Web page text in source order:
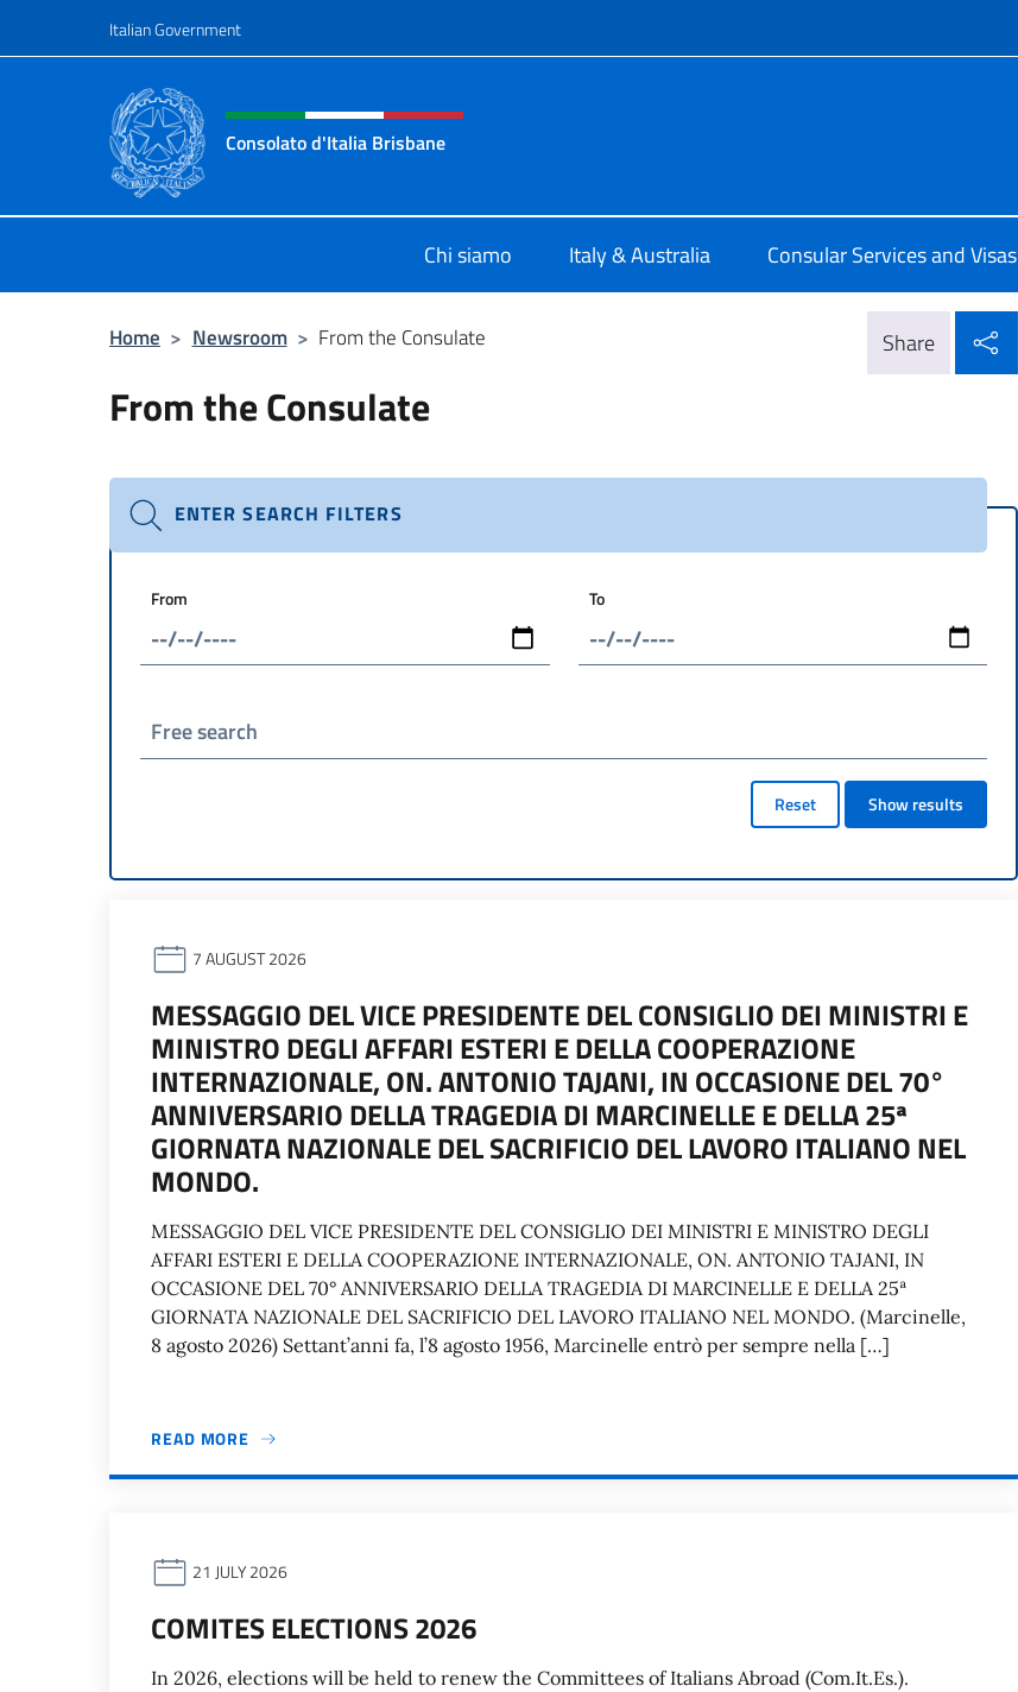
Italian Government
Header, social and menu of site
Consolato d'Italia Brisbane
Chi siamo Italy & Australia Consular Services and Visas
Home > Newsroom > From the Consulate Share
From the Consulate
ENTER SEARCH FILTERS
From To
Free search
Reset Show results
7 AUGUST 2026
MESSAGGIO DEL VICE PRESIDENTE DEL CONSIGLIO DEI MINISTRI E
MINISTRO DEGLI AFFARI ESTERI E DELLA COOPERAZIONE
INTERNAZIONALE, ON. ANTONIO TAJANI, IN OCCASIONE DEL 70°
ANNIVERSARIO DELLA TRAGEDIA DI MARCINELLE E DELLA 25ª
GIORNATA NAZIONALE DEL SACRIFICIO DEL LAVORO ITALIANO NEL
MONDO.
MESSAGGIO DEL VICE PRESIDENTE DEL CONSIGLIO DEI MINISTRI E MINISTRO DEGLI
AFFARI ESTERI E DELLA COOPERAZIONE INTERNAZIONALE, ON. ANTONIO TAJANI, IN
OCCASIONE DEL 70° ANNIVERSARIO DELLA TRAGEDIA DI MARCINELLE E DELLA 25ª
GIORNATA NAZIONALE DEL SACRIFICIO DEL LAVORO ITALIANO NEL MONDO. (Marcinelle,
8 agosto 2026) Settant’anni fa, l’8 agosto 1956, Marcinelle entrò per sempre nella […]
READ MORE
21 JULY 2026
COMITES ELECTIONS 2026
In 2026, elections will be held to renew the Committees of Italians Abroad (Com.It.Es.).